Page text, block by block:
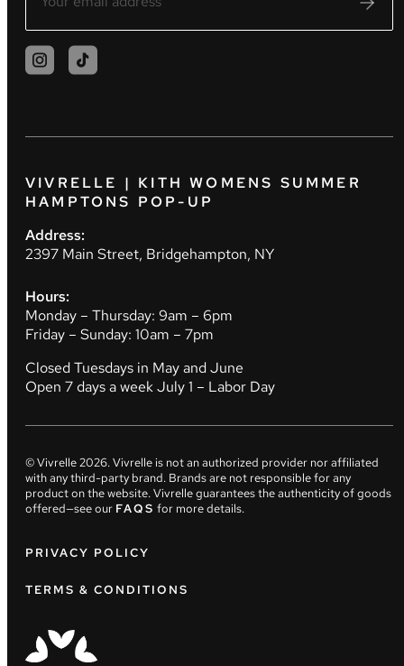
VIVRELLE | KITH WOMENS SUMMER
HAMPTONS POP-UP
Address:
2397 Main Street, Bridgehampton, NY
Hours:
Monday – Thursday: 9am – 6pm
Friday – Sunday: 10am – 7pm
Closed Tuesdays in May and June
Open 7 days a week July 1 – Labor Day
© Vivrelle2026. Vivrelle is not an authorized provider nor affiliated
with any third-party brand. Brands are not responsible for any
product on the website. Vivrelle guarantees the authenticity of goods
offered—see our FAQS for more details.
PRIVACY POLICY
TERMS & CONDITIONS